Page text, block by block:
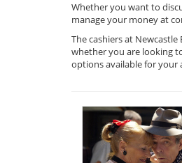
Whether you want to
manage your money at
The cashiers at
whether you are looking
options available for your